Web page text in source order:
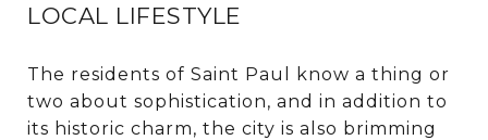
LOCAL LIFESTYLE
The residents of Saint Paul know a thing or
two about sophistication, and in addition to
its historic charm, the city is also brimming